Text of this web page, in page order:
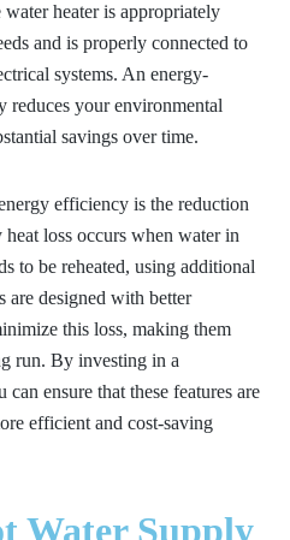
heater is appropriately
and is properly connected to
systems. An energy-
reduces your environmental
savings over time.
efficiency is the reduction
loss occurs when water in
to be reheated, using additional
are designed with better
this loss, making them
run. By investing in a
ensure that these features are
efficient and cost-saving
Water Supply